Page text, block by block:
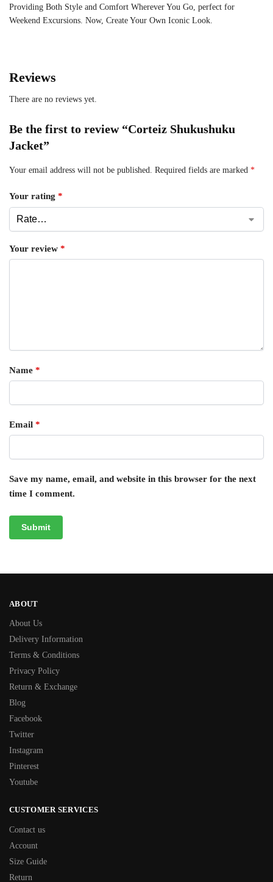
Providing Both Style and Comfort Wherever You Go, perfect for
Weekend Excursions. Now, Create Your Own Iconic Look.
Reviews
There are no reviews yet.
Be the first to review “Corteiz Shukushuku
Jacket”
Your email address will not be published. Required fields are marked *
Your rating *
Your review *
Name *
Email *
Save my name, email, and website in this browser for the next
time I comment.
ABOUT
About Us
Delivery Information
Terms & Conditions
Privacy Policy
Return & Exchange
Blog
Facebook
Twitter
Instagram
Pinterest
Youtube
CUSTOMER SERVICES
Contact us
Account
Size Guide
Return